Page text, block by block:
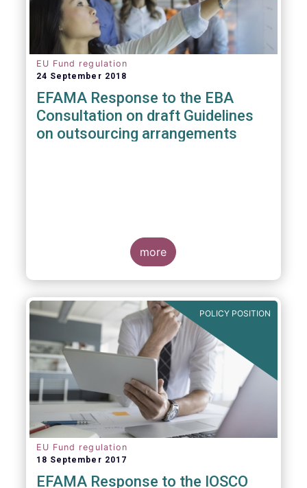
EU Fund regulation
24 September 2018
EFAMA Response to the EBA
Consultation on draft Guidelines
on outsourcing arrangements
more
POLICY POSITION
EU Fund regulation
18 September 2017
EFAMA Response to the IOSCO